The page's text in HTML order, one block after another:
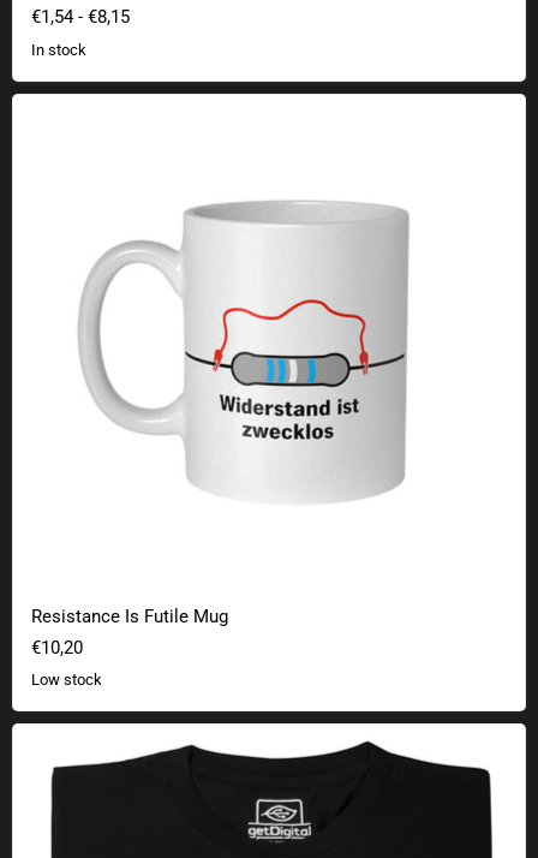
€1,54- €8,15
In stock
Resistance Is Futile Mug
€10,20
Low stock
Pythagoras vs. Einstein